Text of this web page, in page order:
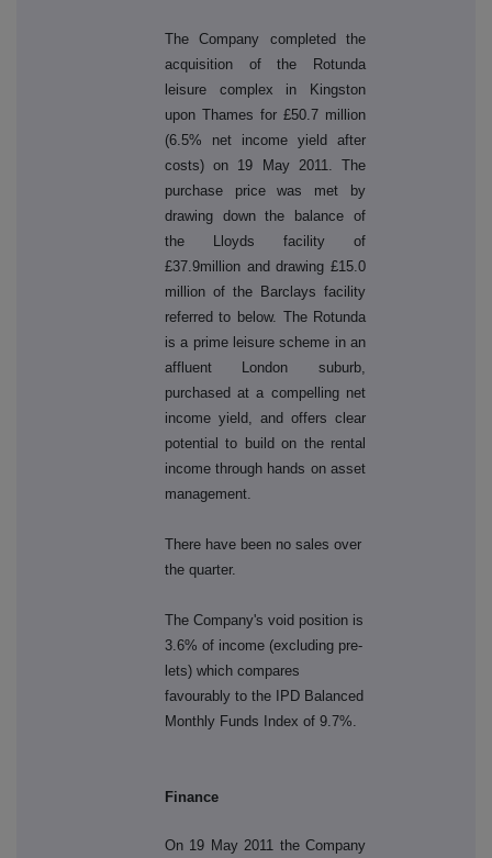
The Company completed the
acquisition of the Rotunda
leisure complex in Kingston
upon Thames for £50.7 million
(6.5% net income yield after
costs) on 19 May 2011. The
purchase price was met by
drawing down the balance of
the Lloyds facility of
£37.9million and drawing £15.0
million of the Barclays facility
referred to below. The Rotunda
is a prime leisure scheme in an
affluent London suburb,
purchased at a compelling net
income yield, and offers clear
potential to build on the rental
income through hands on asset
management.
There have been no sales over
the quarter.
The Company's void position is
3.6% of income (excluding pre-
lets) which compares
favourably to the IPD Balanced
Monthly Funds Index of 9.7%.
Finance
On 19 May 2011 the Company